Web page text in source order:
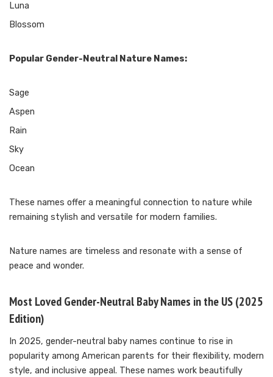
Luna
Blossom
Popular Gender-Neutral Nature Names:
Sage
Aspen
Rain
Sky
Ocean
These names offer a meaningful connection to nature while
remaining stylish and versatile for modern families.
Nature names are timeless and resonate with a sense of
peace and wonder.
Most Loved Gender-Neutral Baby Names in the US (2025
Edition)
In 2025, gender-neutral baby names continue to rise in
popularity among American parents for their flexibility, modern
style, and inclusive appeal. These names work beautifully